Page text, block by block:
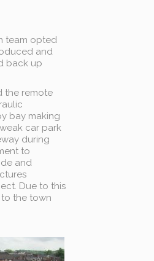
team opted
and
back up
the remote
bay making
car park
during
to
and
Due to this
the town